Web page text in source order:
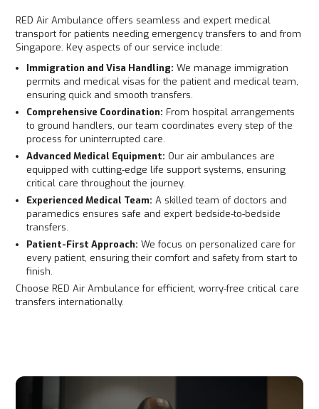
RED Air Ambulance offers seamless and expert medical
transport for patients needing emergency transfers to and from
Singapore. Key aspects of our service include:
Immigration and Visa Handling: We manage immigration
permits and medical visas for the patient and medical team,
ensuring quick and smooth transfers.
Comprehensive Coordination: From hospital arrangements
to ground handlers, our team coordinates every step of the
process for uninterrupted care.
Advanced Medical Equipment: Our air ambulances are
equipped with cutting-edge life support systems, ensuring
critical care throughout the journey.
Experienced Medical Team: A skilled team of doctors and
paramedics ensures safe and expert bedside-to-bedside
transfers.
Patient-First Approach: We focus on personalized care for
every patient, ensuring their comfort and safety from start to
finish.
Choose RED Air Ambulance for efficient, worry-free critical care
transfers internationally.